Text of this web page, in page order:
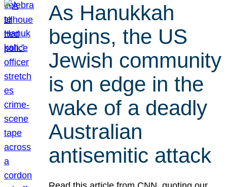
As Hanukkah
begins, the US
Jewish community
is on edge in the
wake of a deadly
Australian
antisemitic attack